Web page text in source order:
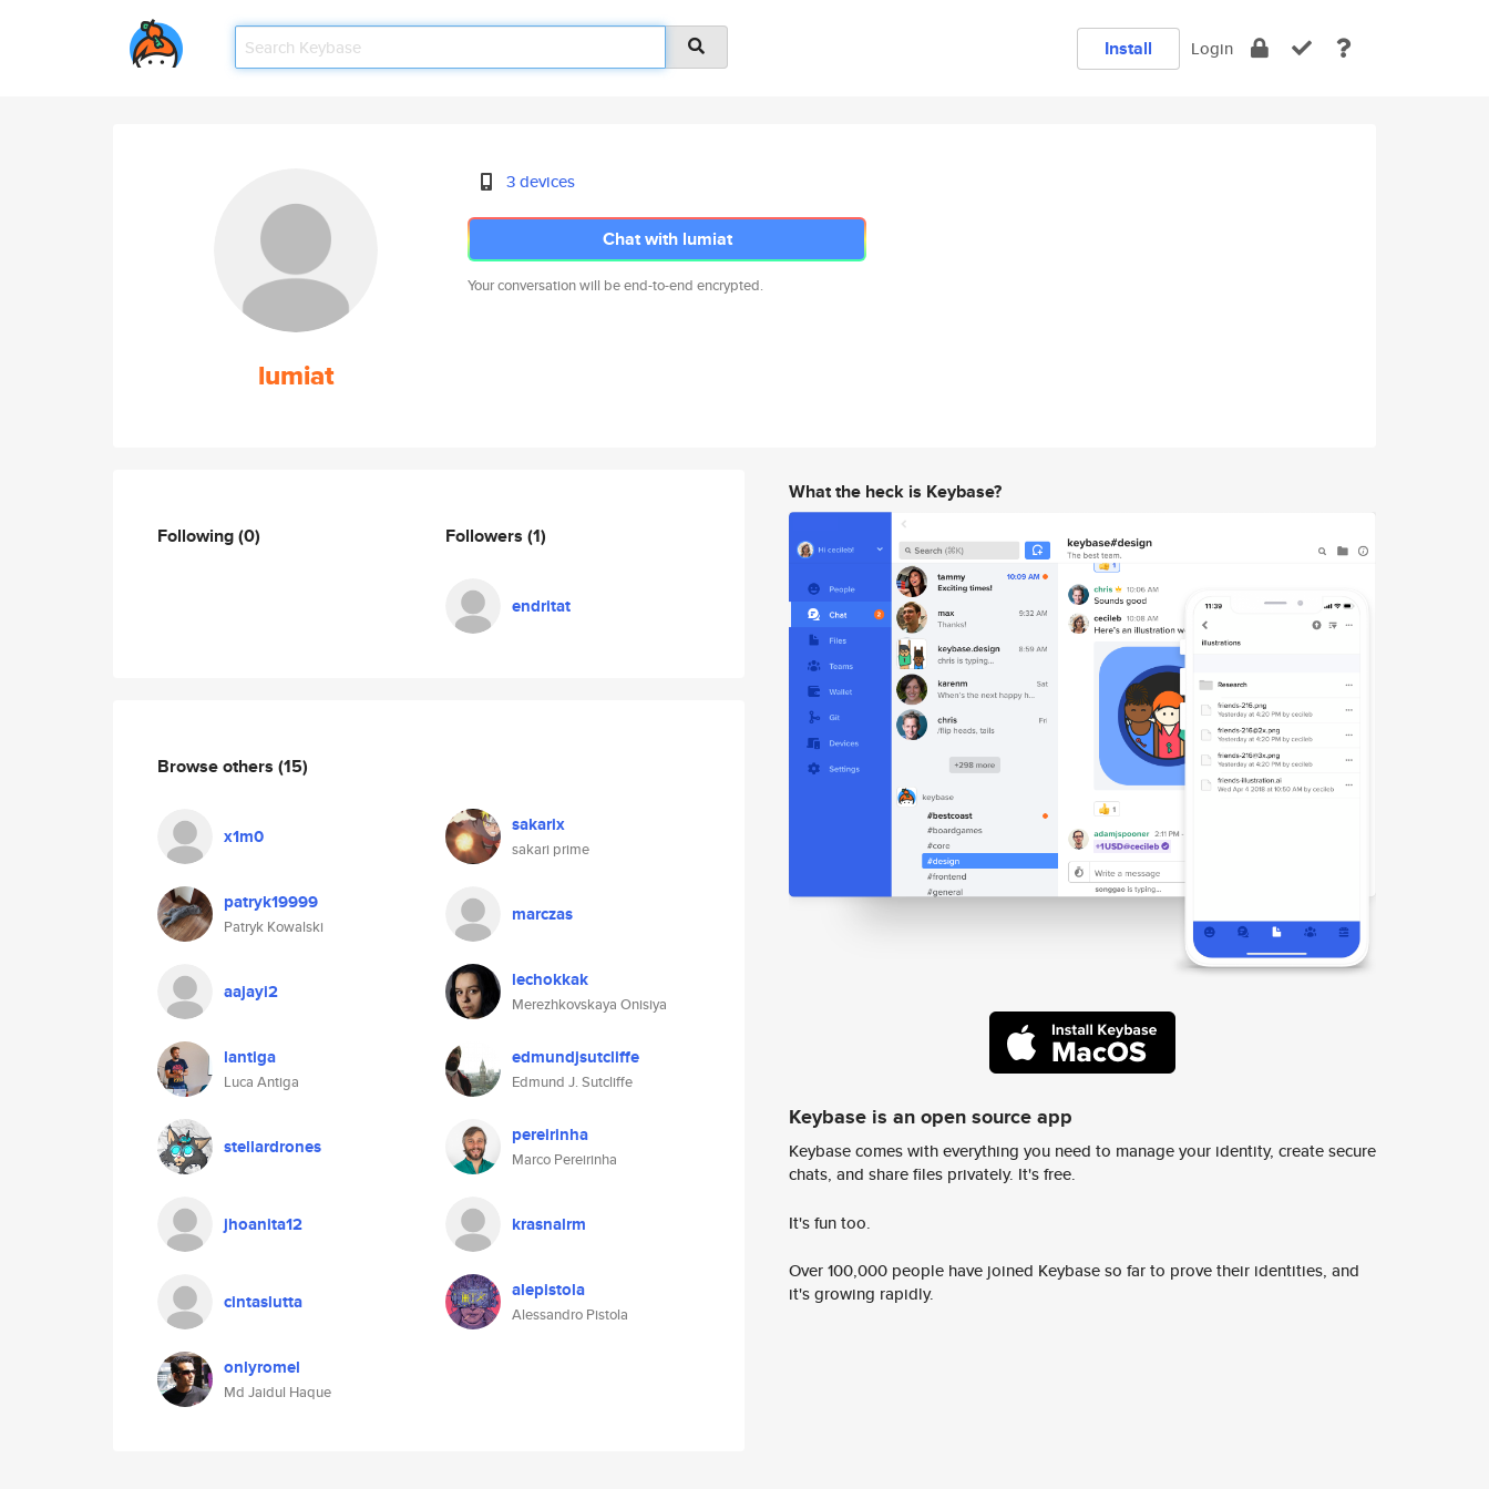
Install Login
lumiat
3 devices
Chat with lumiat
Your conversation will be end-to-end encrypted.
Following(0) Followers (1)
endritat
Browse others (15)
x1m0 sakarix
sakari prime
patryk19999
Patryk Kowalski
marczas
aajayi2 lechokkak
Merezhkovskaya Onisiya
lantiga
Luca Antiga
edmundjsutcliffe
Edmund J. Sutcliffe
stellardrones pereirinha
Marco Pereirinha
jhoanita12 krasnalrm
cintaslutta alepistola
Alessandro Pistola
onlyromel
Md Jaidul Haque
What the heck is Keybase?
Keybase is an open source app
Keybase comes with everything you need to manage your identity, create secure
chats, and share files privately. It's free.
It's fun too.
Over 100,000 people have joined Keybase so far to prove their identities, and
it's growing rapidly.